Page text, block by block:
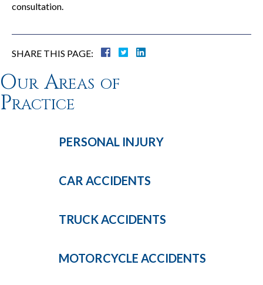
consultation.
SHARE THIS PAGE:
Our Areas of
Practice
PERSONAL INJURY
CAR ACCIDENTS
TRUCKACCIDENTS
MOTORCYCLE ACCIDENTS